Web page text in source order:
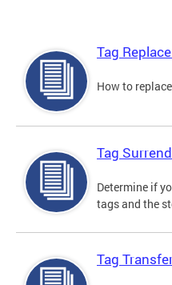
Tag
How to
Tag
Determine if
tags and the
Tag